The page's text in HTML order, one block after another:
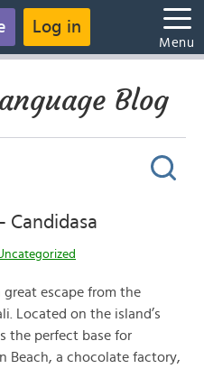
Log in
Menu
Blog
Candidasa
great escape from the
Located on the island’s
the perfect base for
Beach, a chocolate factory,